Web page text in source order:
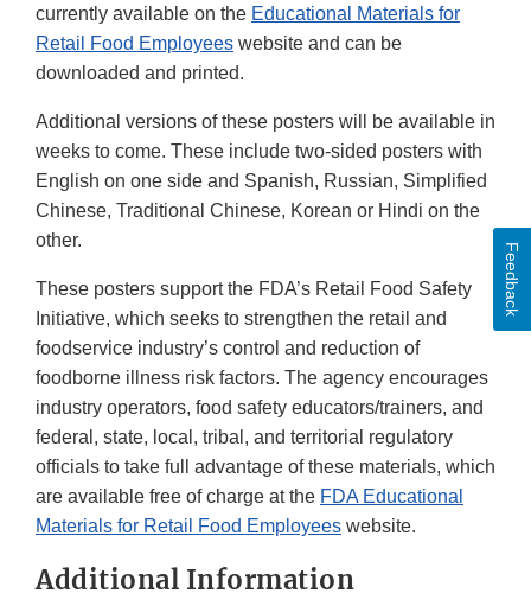
currently available on the Educational Materials for
Retail Food Employees website and can be
downloaded and printed.
Additional versions of these posters will be available in
weeks to come. These include two-sided posters with
English on one side and Spanish, Russian, Simplified
Chinese, Traditional Chinese, Korean or Hindi on the
other.
These posters support the FDA’s Retail Food Safety
Initiative, which seeks to strengthen the retail and
foodservice industry’s control and reduction of
foodborne illness risk factors. The agency encourages
industry operators, food safety educators/trainers, and
federal, state, local, tribal, and territorial regulatory
officials to take full advantage of these materials, which
are available free of charge at the FDA Educational
Materials for Retail Food Employees website.
Additional Information
Feedback